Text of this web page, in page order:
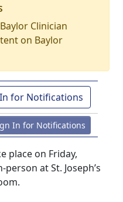
Clinician
on Baylor
for Notifications
In for Notifications
place on Friday,
at St. Joseph’s